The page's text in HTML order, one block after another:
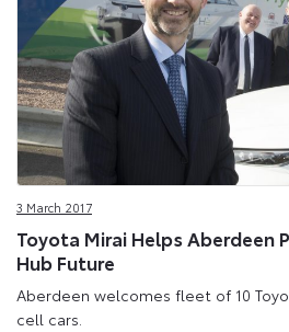
3 March 2017
Toyota Mirai Helps Aberdeen
Hub Future
Aberdeen welcomes fleet of 10
cell cars.